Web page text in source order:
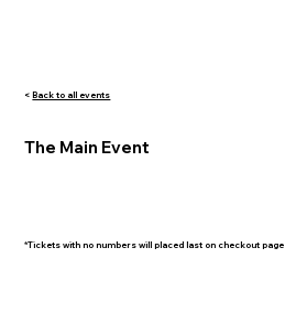
<Back to all events
The Main Event
*Tickets with no numbers will placed last on checkout page